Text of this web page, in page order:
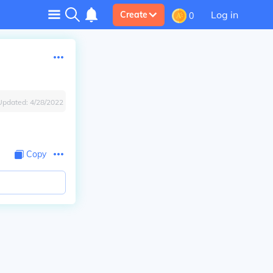
Create 0 Log in
4/28/2022
Copy